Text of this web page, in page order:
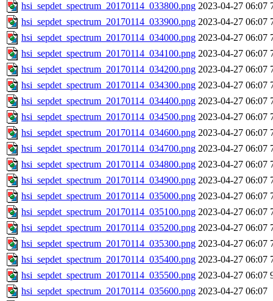
hsi_sepdet_spectrum_20170114_033800.png 2023-04-27 06:07
hsi_sepdet_spectrum_20170114_033900.png 2023-04-27 06:07
hsi_sepdet_spectrum_20170114_034000.png 2023-04-27 06:07
hsi_sepdet_spectrum_20170114_034100.png 2023-04-27 06:07
hsi_sepdet_spectrum_20170114_034200.png 2023-04-27 06:07
hsi_sepdet_spectrum_20170114_034300.png 2023-04-27 06:07
hsi_sepdet_spectrum_20170114_034400.png 2023-04-27 06:07
hsi_sepdet_spectrum_20170114_034500.png 2023-04-27 06:07
hsi_sepdet_spectrum_20170114_034600.png 2023-04-27 06:07
hsi_sepdet_spectrum_20170114_034700.png 2023-04-27 06:07
hsi_sepdet_spectrum_20170114_034800.png 2023-04-27 06:07
hsi_sepdet_spectrum_20170114_034900.png 2023-04-27 06:07
hsi_sepdet_spectrum_20170114_035000.png 2023-04-27 06:07
hsi_sepdet_spectrum_20170114_035100.png 2023-04-27 06:07
hsi_sepdet_spectrum_20170114_035200.png 2023-04-27 06:07
hsi_sepdet_spectrum_20170114_035300.png 2023-04-27 06:07
hsi_sepdet_spectrum_20170114_035400.png 2023-04-27 06:07
hsi_sepdet_spectrum_20170114_035500.png 2023-04-27 06:07
hsi_sepdet_spectrum_20170114_035600.png 2023-04-27 06:07